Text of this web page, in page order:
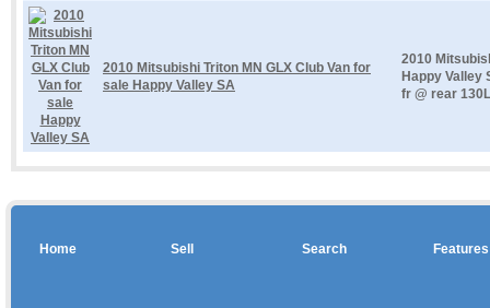
2010 Mitsubishi Triton MN GLX Club Van for
sale Happy Valley SA
2010
Happy Valley
fr @ rear
Home Sell Search Features